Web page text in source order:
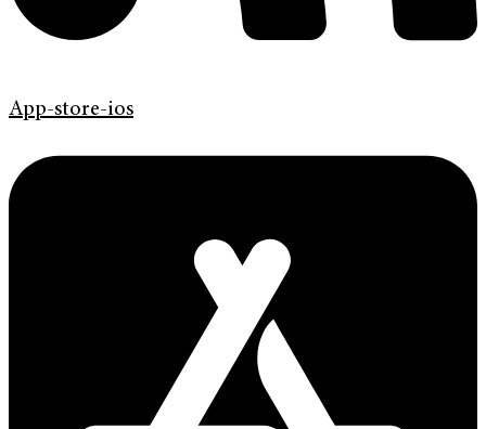
App-store-ios